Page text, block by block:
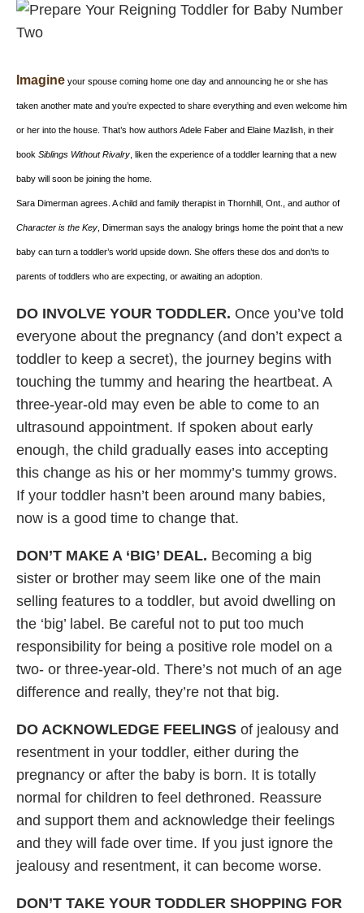
Imagine your spouse coming home one day and announcing he or she has
taken another mate and you’re expected to share everything and even welcome him
or her into the house. That’s how authors Adele Faber and Elaine Mazlish, in their
book Siblings Without Rivalry , liken the experience of a toddler learning that a new
baby will soon be joining the home.
Sara Dimerman agrees. A child and family therapist in Thornhill, Ont., and author of
Character is the Key , Dimerman says the analogy brings home the point that a new
baby can turn a toddler’s world upside down. She offers these dos and don’ts to
parents of toddlers who are expecting, or awaiting an adoption.
DO INVOLVE YOUR TODDLER. Once you’ve told
everyone about the pregnancy (and don’t expect a
toddler to keep a secret), the journey begins with
touching the tummy and hearing the heartbeat. A
three-year-old may even be able to come to an
ultrasound appointment. If spoken about early
enough, the child gradually eases into accepting
this change as his or her mommy’s tummy grows.
If your toddler hasn’t been around many babies,
now is a good time to change that.
DON’T MAKE A ‘BIG’ DEAL. Becoming a big
sister or brother may seem like one of the main
selling features to a toddler, but avoid dwelling on
the ‘big’ label. Be careful not to put too much
responsibility for being a positive role model on a
two- or three-year-old. There’s not much of an age
difference and really, they’re not that big.
DO ACKNOWLEDGE FEELINGS of jealousy and
resentment in your toddler, either during the
pregnancy or after the baby is born. It is totally
normal for children to feel dethroned. Reassure
and support them and acknowledge their feelings
and they will fade over time. If you just ignore the
jealousy and resentment, it can become worse.
DON’T TAKE YOUR TODDLER SHOPPING FOR